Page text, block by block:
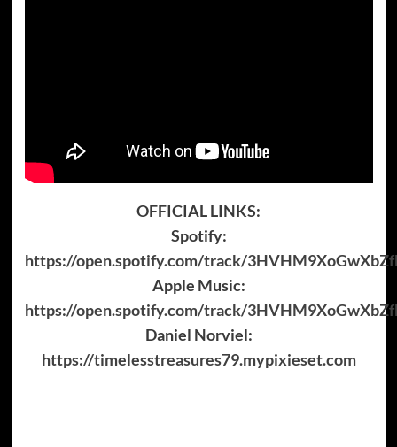
OFFICIAL LINKS:
Spotify:
https://open.spotify.com/track/
Apple Music:
https://open.spotify.com/track/
Daniel Norviel:
https://timelesstreasures79.mypixieset.com